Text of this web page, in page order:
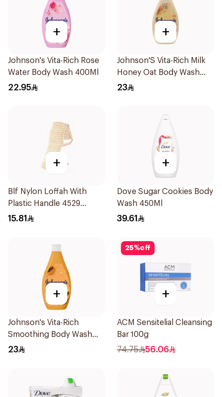
+
Johnson's Vita-Rich Rose
Water Body Wash 400Ml
22.95
+
Johnson'S Vita-Rich Milk
Honey Oat Body Wash
400Ml
23
+
Blf Nylon Loffah With
Plastic Handle 4529
1Pieces
15.81
+
Dove Sugar Cookies Body
Wash 450Ml
39.61
+
Johnson's Vita-Rich
Smoothing Body Wash
400ml
23
25%off
+
ACM Sensitelial Cleansing
Bar 100g
74.75 56.06